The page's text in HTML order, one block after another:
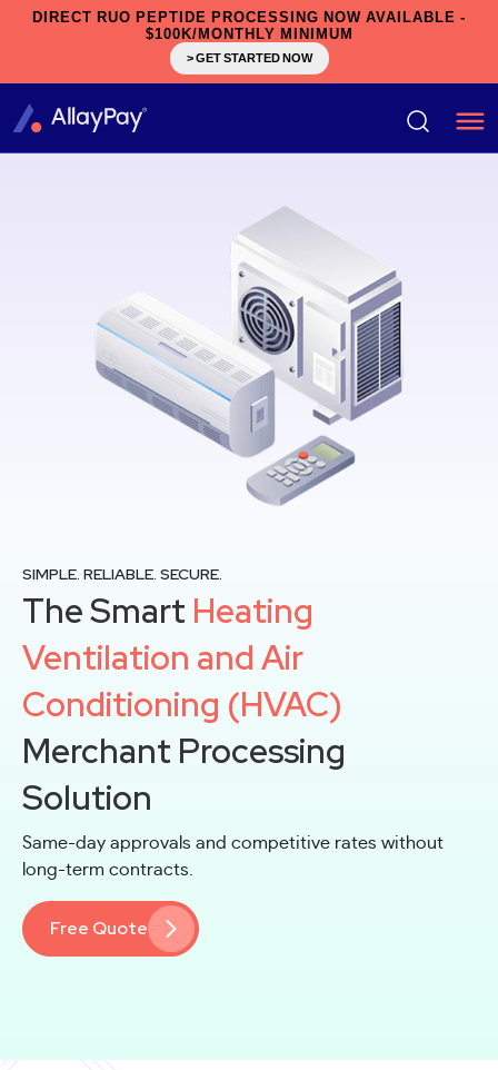
DIRECT RUO PEPTIDE PROCESSING NOW AVAILABLE -
$100K/MONTHLY MINIMUM
> GET STARTED NOW
SIMPLE. RELIABLE. SECURE.
The Smart Heating
Ventilation and Air
Conditioning (HVAC)
Merchant Processing
Solution
Same-day approvals and competitive rates without
long-term contracts.
Free Quote